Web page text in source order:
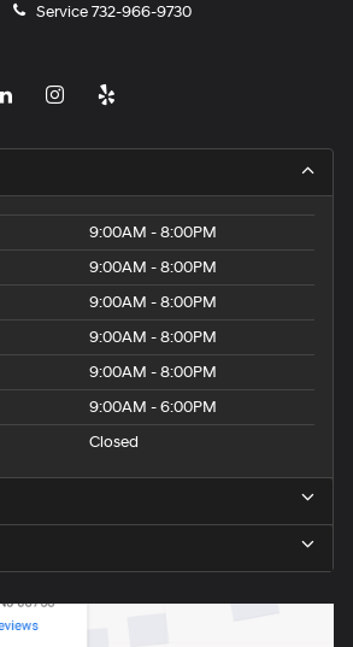
Service732-966-9730
9:00AM - 8:00PM
9:00AM - 8:00PM
9:00AM - 8:00PM
9:00AM - 8:00PM
9:00AM - 8:00PM
9:00AM - 6:00PM
Closed